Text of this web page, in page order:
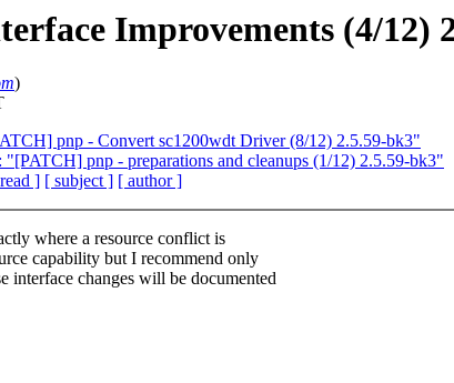
Improvements (4/12)
)
pnp - Convert sc1200wdt Driver (8/12) 2.5.59-bk3"
pnp - preparations and cleanups (1/12) 2.5.59-bk3"
] [ subject ] [ author ]
where a resource conflict is
capability but I recommend only
interface changes will be documented